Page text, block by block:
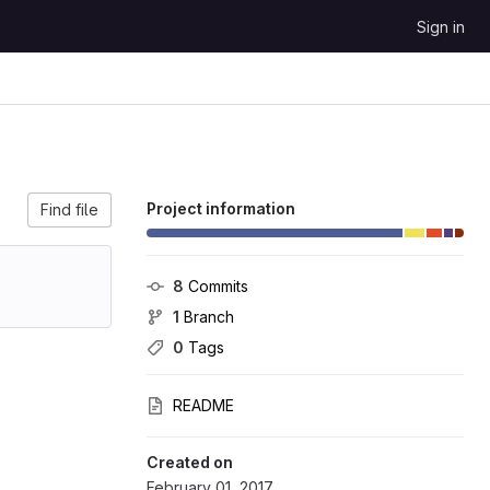
Sign in
Project information
8 Commits
1 Branch
0 Tags
README
Created on
Find file